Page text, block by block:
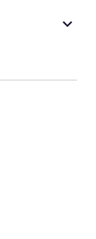
keyboard_arrow_down